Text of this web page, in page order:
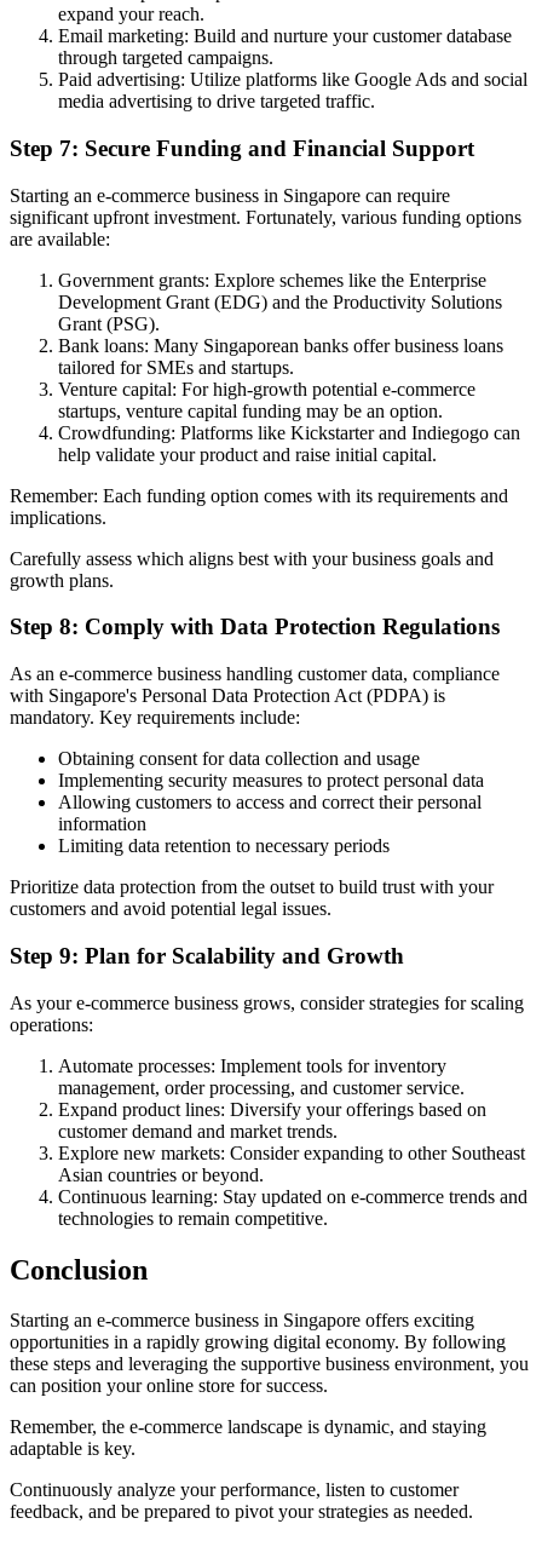
expand your reach.
Email marketing: Build and nurture your customer database
through targeted campaigns.
Paid advertising: Utilize platforms like Google Ads and social
media advertising to drive targeted traffic.
Step 7: Secure Funding and Financial Support
Starting an e-commerce business in Singapore can require
significant upfront investment. Fortunately, various funding options
are available:
Government grants: Explore schemes like the Enterprise
Development Grant (EDG) and the Productivity Solutions
Grant (PSG).
Bank loans: Many Singaporean banks offer business loans
tailored for SMEs and startups.
Venture capital: For high-growth potential e-commerce
startups, venture capital funding may be an option.
Crowdfunding: Platforms like Kickstarter and Indiegogo can
help validate your product and raise initial capital.
Remember: Each funding option comes with its requirements and
implications.
Carefully assess which aligns best with your business goals and
growth plans.
Step 8: Comply with Data Protection Regulations
As an e-commerce business handling customer data, compliance
with Singapore's Personal Data Protection Act (PDPA) is
mandatory. Key requirements include:
Obtaining consent for data collection and usage
Implementing security measures to protect personal data
Allowing customers to access and correct their personal
information
Limiting data retention to necessary periods
Prioritize data protection from the outset to build trust with your
customers and avoid potential legal issues.
Step 9: Plan for Scalability and Growth
As your e-commerce business grows, consider strategies for scaling
operations:
Automate processes: Implement tools for inventory
management, order processing, and customer service.
Expand product lines: Diversify your offerings based on
customer demand and market trends.
Explore new markets: Consider expanding to other Southeast
Asian countries or beyond.
Continuous learning: Stay updated on e-commerce trends and
technologies to remain competitive.
Conclusion
Starting an e-commerce business in Singapore offers exciting
opportunities in a rapidly growing digital economy. By following
these steps and leveraging the supportive business environment, you
can position your online store for success.
Remember, the e-commerce landscape is dynamic, and staying
adaptable is key.
Continuously analyze your performance, listen to customer
feedback, and be prepared to pivot your strategies as needed.